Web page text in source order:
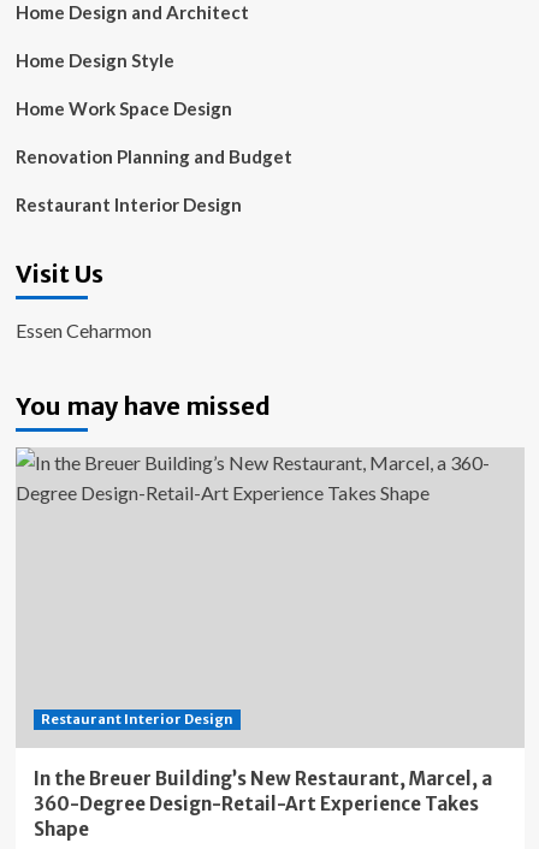
Home Design and Architect
Home Design Style
Home Work Space Design
Renovation Planning and Budget
Restaurant Interior Design
Visit Us
Essen Ceharmon
You may have missed
Restaurant Interior Design
In the Breuer Building’s New Restaurant, Marcel, a
360-Degree Design-Retail-Art Experience Takes
Shape